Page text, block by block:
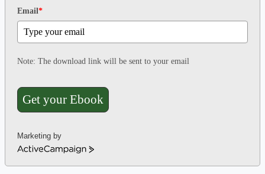
Email *
Note: The download link will be sent to your email
Get your Ebook
Marketing by
ActiveCampaign